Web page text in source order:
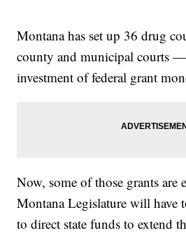
Montana has set up 36 drug
county and municipal courts
investment of federal grant
Now, some of those grants are
Montana Legislature will have
to direct state funds to extend